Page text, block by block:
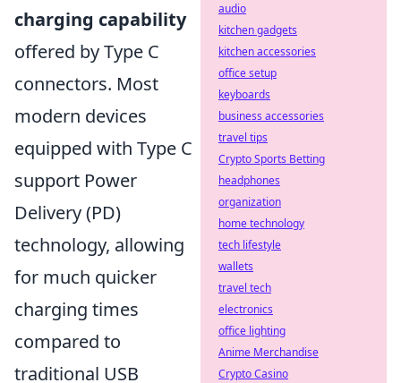
charging capability
offered by Type C
connectors. Most
modern devices
equipped with Type C
support Power
Delivery (PD)
technology, allowing
for much quicker
charging times
compared to
traditional USB
audio
kitchen gadgets
kitchen accessories
office setup
keyboards
business accessories
travel tips
Crypto Sports Betting
headphones
organization
home technology
tech lifestyle
wallets
travel tech
electronics
office lighting
Anime Merchandise
Crypto Casino